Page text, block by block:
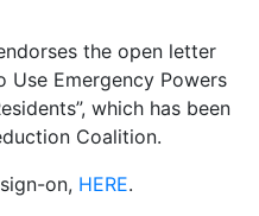
the open letter
Use Emergency Powers
which has been
Coalition.
on, HERE.